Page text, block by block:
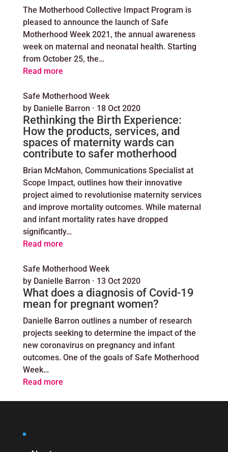
The Motherhood Collective Impact Program is
pleased to announce the launch of Safe
Motherhood Week 2021, the annual awareness
week on maternal and neonatal health. Starting
from October 25, the…
Read more
Safe Motherhood Week
by Danielle Barron · 18 Oct 2020
Rethinking the Birth Experience:
How the products, services, and
spaces of maternity wards can
contribute to safer motherhood
Brian McMahon, Communications Specialist at
Scope Impact, outlines how their innovative
project aimed to revolutionise maternity services
and improve mortality outcomes. While maternal
and infant mortality rates have dropped
significantly…
Read more
Safe Motherhood Week
by Danielle Barron · 13 Oct 2020
What does a diagnosis of Covid-19
mean for pregnant women?
Danielle Barron outlines a number of research
projects seeking to determine the impact of the
new coronavirus on pregnancy and infant
outcomes. One of the goals of Safe Motherhood
Week…
Read more